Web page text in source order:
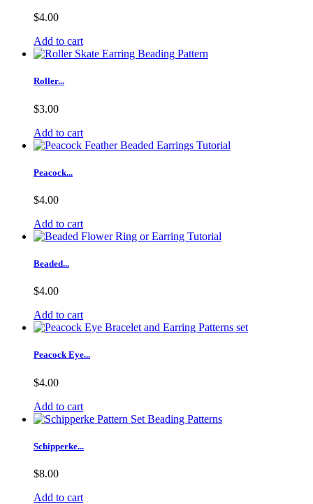
$4.00
Add to cart
Roller...
$3.00
Add to cart
Peacock...
$4.00
Add to cart
Beaded...
$4.00
Add to cart
Peacock Eye...
$4.00
Add to cart
Schipperke...
$8.00
Add to cart